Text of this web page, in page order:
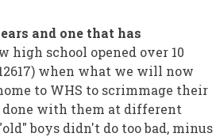
and one that has
high school opened over 10
when what we will now
to WHS to scrimmage their
done with them at different
boys didn't do too bad, minus